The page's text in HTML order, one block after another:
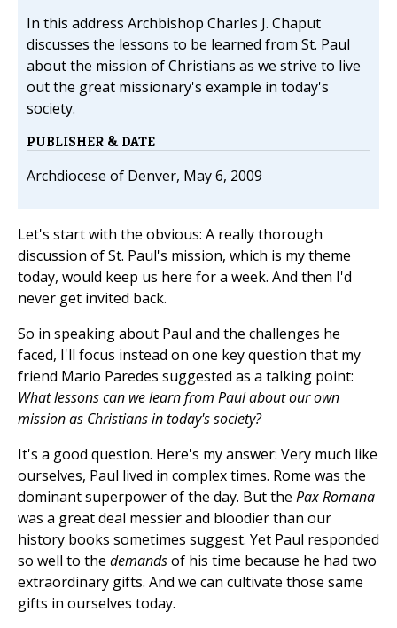
In this address Archbishop Charles J. Chaput
discusses the lessons to be learned from St. Paul
about the mission of Christians as we strive to live
out the great missionary's example in today's
society.
PUBLISHER & DATE
Archdiocese of Denver, May 6, 2009
Let's start with the obvious: A really thorough
discussion of St. Paul's mission, which is my theme
today, would keep us here for a week. And then I'd
never get invited back.
So in speaking about Paul and the challenges he
faced, I'll focus instead on one key question that my
friend Mario Paredes suggested as a talking point:
What lessons can we learn from Paul about our own
mission as Christians in today's society?
It's a good question. Here's my answer: Very much like
ourselves, Paul lived in complex times. Rome was the
dominant superpower of the day. But the Pax Romana
was a great deal messier and bloodier than our
history books sometimes suggest. Yet Paul responded
so well to the demandsof his time because he had two
extraordinary gifts. And we can cultivate those same
gifts in ourselves today.